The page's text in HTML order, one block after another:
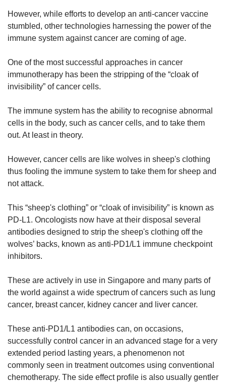
However, while efforts to develop an anti-cancer vaccine
stumbled, other technologies harnessing the power of the
immune system against cancer are coming of age.
One of the most successful approaches in cancer
immunotherapy has been the stripping of the “cloak of
invisibility” of cancer cells.
The immune system has the ability to recognise abnormal
cells in the body, such as cancer cells, and to take them
out. At least in theory.
However, cancer cells are like wolves in sheep's clothing
thus fooling the immune system to take them for sheep and
not attack.
This “sheep's clothing” or “cloak of invisibility” is known as
PD-L1. Oncologists now have at their disposal several
antibodies designed to strip the sheep's clothing off the
wolves’ backs, known as anti-PD1/L1 immune checkpoint
inhibitors.
These are actively in use in Singapore and many parts of
the world against a wide spectrum of cancers such as lung
cancer, breast cancer, kidney cancer and liver cancer.
These anti-PD1/L1 antibodies can, on occasions,
successfully control cancer in an advanced stage for a very
extended period lasting years, a phenomenon not
commonly seen in treatment outcomes using conventional
chemotherapy. The side effect profile is also usually gentler